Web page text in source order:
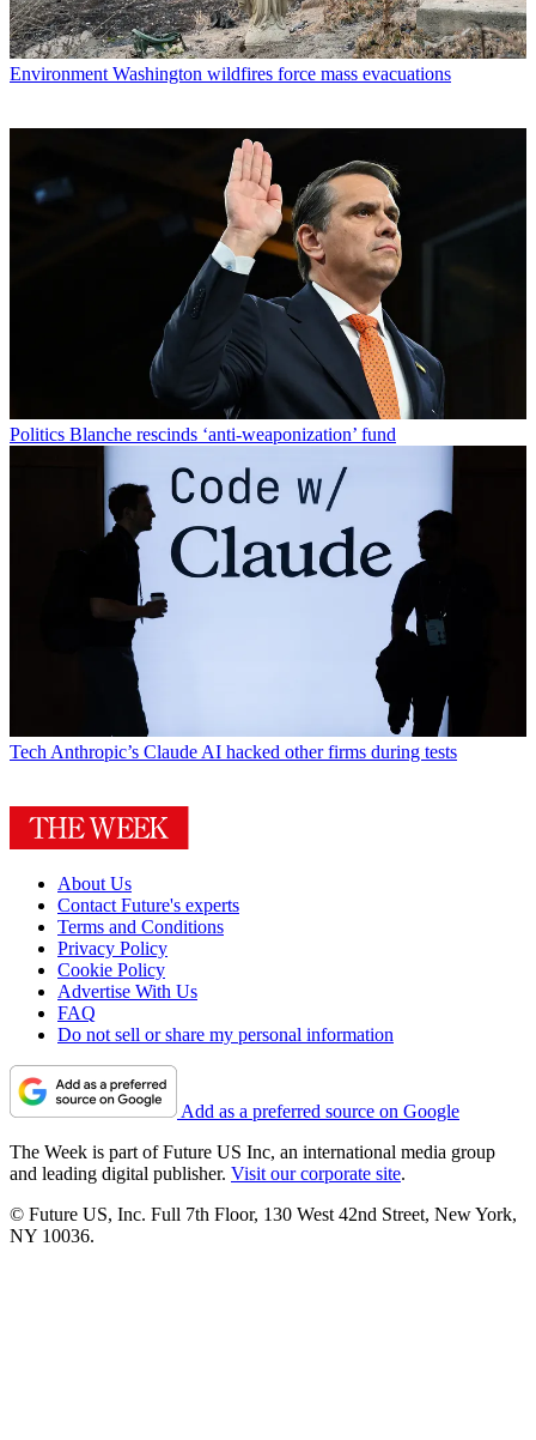
Environment Washington wildfires force mass evacuations
Politics Blanche rescinds ‘anti-weaponization’ fund
TechAnthropic’s Claude AI hacked other firms during tests
About Us
Contact Future's experts
Terms and Conditions
Privacy Policy
Cookie Policy
Advertise With Us
FAQ
Do not sell or share my personal information
Add as a preferred source on Google
The Week is part of Future US Inc, an international media group
and leading digital publisher. Visit our corporate site.
© Future US, Inc. Full 7th Floor, 130 West 42nd Street, New York,
NY 10036.